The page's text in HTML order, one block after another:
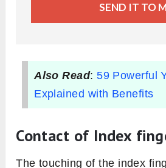
SEND IT TO
Also Read:59 Powerful
Explained with Benefits
Contact of Index
The touching of the index